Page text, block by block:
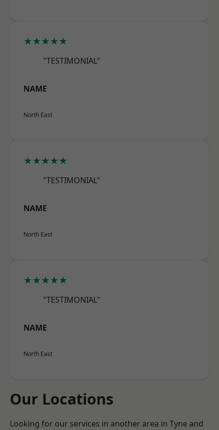
★★★★★
"TESTIMONIAL"
NAME
North East
★★★★★
"TESTIMONIAL"
NAME
North East
★★★★★
"TESTIMONIAL"
NAME
North East
Our Locations
Looking for our services in another area in Tyne and